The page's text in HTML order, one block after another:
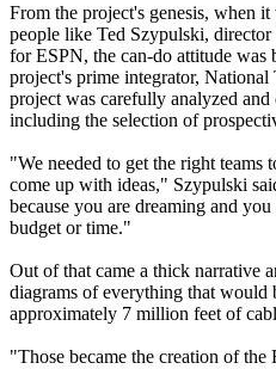
From the project's genesis, when
people like Ted Szypulski,
for ESPN, the can-do attitude
project's prime integrator, National
project was carefully analyzed
including the selection of
"We needed to get the right teams
come up with ideas," Szypulski
because you are dreaming and
budget or time."
Out of that came a thick narrative
diagrams of everything that
approximately 7 million feet of
"Those became the creation of the